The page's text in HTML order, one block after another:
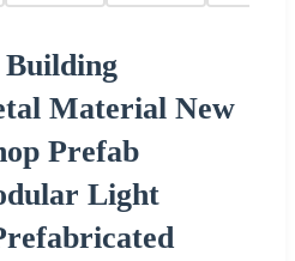
Material New
Prefab
Light